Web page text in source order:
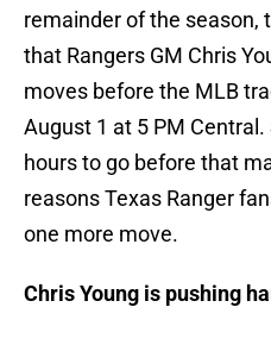
remainder of the season,
that Rangers GM Chris
moves before the MLB
August 1 at 5 PM
hours to go before that
reasons Texas Ranger
one more move.
Chris Young is pushing